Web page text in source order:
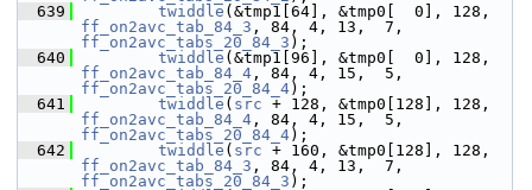
  639
twiddle
ff_on2avc_tab_84_3
ff_on2avc_tabs_20_84_3 );
  640
twiddle
ff_on2avc_tab_84_4
ff_on2avc_tabs_20_84_4);
  641
twiddle ( src
ff_on2avc_tab_84_4
ff_on2avc_tabs_20_84_4);
  642
twiddle ( src
ff_on2avc_tab_84_3
ff_on2avc_tabs_20_84_3 );